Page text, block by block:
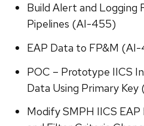
Build Alert and Logging
Pipelines (AI-455)
EAP Data to FP&M
POC – Prototype IICS
Data Using Primary Key
Modify SMPH IICS